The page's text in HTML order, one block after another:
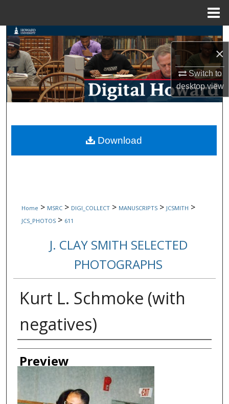
×
Switch to
desktopview
Search
Browse Collections
My Account
Digital Commons Network™
Home > MSRC > DIGI_COLLECT > MANUSCRIPTS > JCSMITH >
JCS_PHOTOS > 611
J. CLAY SMITH SELECTED
PHOTOGRAPHS
Kurt L. Schmoke (with
negatives)
Creator
Preview
Download